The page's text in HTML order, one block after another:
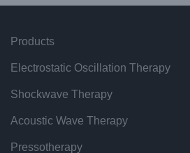
Products
Electrostatic Oscillation Therapy
Shockwave Therapy
Acoustic Wave Therapy
Pressotherapy